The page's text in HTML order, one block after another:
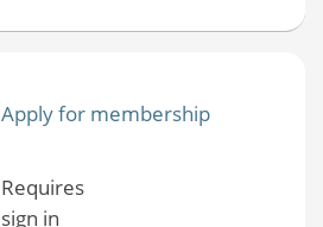
Apply for membership
Requires
sign in